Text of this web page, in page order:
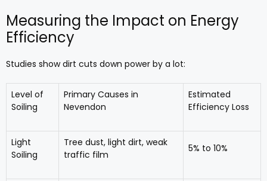
Measuring the Impact on Energy
Efficiency
Studies show dirt cuts down power by a lot:
Level of
Soiling
Primary Causes in
Nevendon
Estimated
Efficiency Loss
Light
Soiling
Tree dust, light dirt, weak
traffic film
5% to 10%